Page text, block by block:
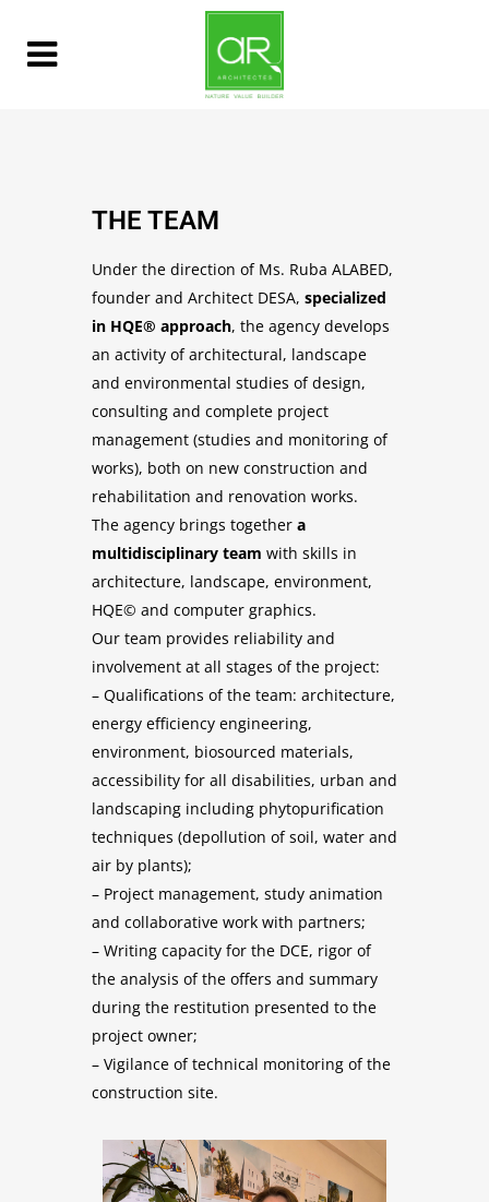
THE TEAM
Under the direction of Ms. Ruba ALABED,
founder and Architect DESA, specialized
in HQE® approach, the agency develops
an activity of architectural, landscape
and environmental studies of design,
consulting and complete project
management (studies and monitoring of
works), both on new construction and
rehabilitation and renovation works.
The agency brings together a
multidisciplinary team with skills in
architecture, landscape, environment,
HQE© and computer graphics.
Our team provides reliability and
involvement at all stages of the project:
– Qualifications of the team: architecture,
energy efficiency engineering,
environment, biosourced materials,
accessibility for all disabilities, urban and
landscaping including phytopurification
techniques (depollution of soil, water and
air by plants);
– Project management, study animation
and collaborative work with partners;
– Writing capacity for the DCE, rigor of
the analysis of the offers and summary
during the restitution presented to the
project owner;
– Vigilance of technical monitoring of the
construction site.